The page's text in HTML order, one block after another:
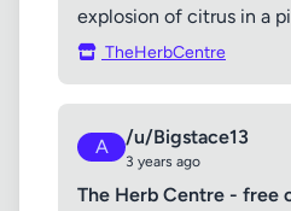
explosion of citrus in a
TheHerbCentre
A /u/Bigstace13
3 years ago
The Herb Centre - free